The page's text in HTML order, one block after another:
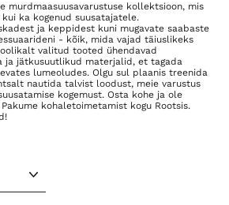
murdmaasuusavarustuse kollektsioon, mis
ka kogenud suusatajatele.
ja keppidest kuni mugavate saabaste
- kõik, mida vajad täiuslikeks
valitud tooted ühendavad
ja jätkusuutlikud materjalid, et tagada
lumeoludes. Olgu sul plaanis treenida
nautida talvist loodust, meie varustus
kogemust. Osta kohe ja ole
kohaletoimetamist kogu Rootsis.